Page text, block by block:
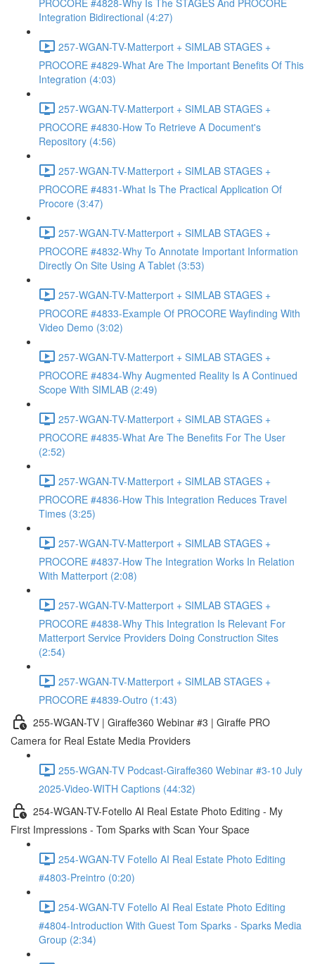
PROCORE #4828-Why Is The STAGES And PROCORE
Integration Bidirectional (4:27)
257-WGAN-TV-Matterport + SIMLAB STAGES +
PROCORE #4829-What Are The Important Benefits Of This
Integration (4:03)
257-WGAN-TV-Matterport + SIMLAB STAGES +
PROCORE #4830-How To Retrieve A Document's
Repository (4:56)
257-WGAN-TV-Matterport + SIMLAB STAGES +
PROCORE #4831-What Is The Practical Application Of
Procore (3:47)
257-WGAN-TV-Matterport + SIMLAB STAGES +
PROCORE #4832-Why To Annotate Important Information
Directly On Site Using A Tablet (3:53)
257-WGAN-TV-Matterport + SIMLAB STAGES +
PROCORE #4833-Example Of PROCORE Wayfinding With
Video Demo (3:02)
257-WGAN-TV-Matterport + SIMLAB STAGES +
PROCORE #4834-Why Augmented Reality Is A Continued
Scope With SIMLAB (2:49)
257-WGAN-TV-Matterport + SIMLAB STAGES +
PROCORE #4835-What Are The Benefits For The User
(2:52)
257-WGAN-TV-Matterport + SIMLAB STAGES +
PROCORE #4836-How This Integration Reduces Travel
Times (3:25)
257-WGAN-TV-Matterport + SIMLAB STAGES +
PROCORE #4837-How The Integration Works In Relation
With Matterport (2:08)
257-WGAN-TV-Matterport + SIMLAB STAGES +
PROCORE #4838-Why This Integration Is Relevant For
Matterport Service Providers Doing Construction Sites
(2:54)
257-WGAN-TV-Matterport + SIMLAB STAGES +
PROCORE #4839-Outro (1:43)
255-WGAN-TV | Giraffe360 Webinar #3 | Giraffe PRO
Camera for Real Estate Media Providers
255-WGAN-TV Podcast-Giraffe360 Webinar #3-10 July
2025-Video-WITH Captions (44:32)
254-WGAN-TV-Fotello AI Real Estate Photo Editing - My
First Impressions - Tom Sparks with Scan Your Space
254-WGAN-TV Fotello AI Real Estate Photo Editing
#4803-Preintro (0:20)
254-WGAN-TV Fotello AI Real Estate Photo Editing
#4804-Introduction With Guest Tom Sparks - Sparks Media
Group (2:34)